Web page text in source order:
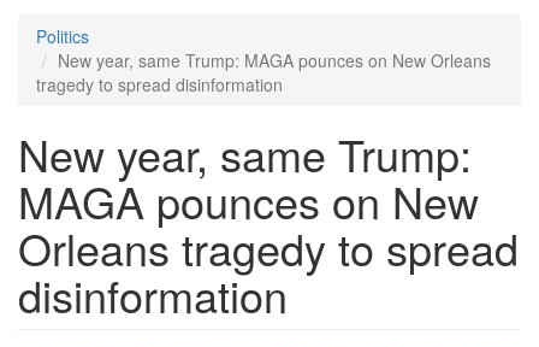
Politics
New year, same Trump: MAGA pounces on New Orleans
tragedy to spread disinformation
New year, same Trump:
MAGA pounces on New
Orleans tragedy to spread
disinformation